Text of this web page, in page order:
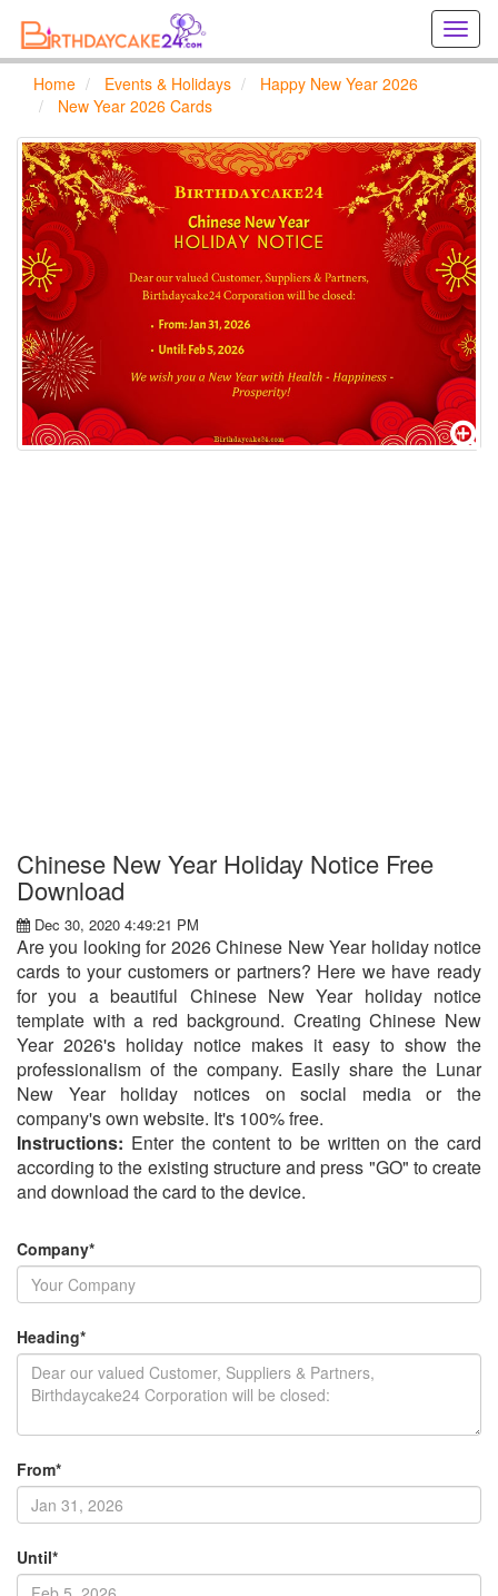
cards
online
Home Events & Holidays
Happy New Year 2026
New Year 2026 Cards
Chinese New Year Holiday Notice Free
Download
Dec 30, 2020 4:49:21 PM
Are you looking for 2026 Chinese New Year holiday notice
cards to your customers or partners? Here we have ready
for you a beautiful Chinese New Year holiday notice
template with a red background. Creating Chinese New
Year 2026's holiday notice makes it easy to show the
professionalism of the company. Easily share the Lunar
New Year holiday notices on social media or the
company's own website. It's 100% free.
Instructions: Enter the content to be written on the card
according to the existing structure and press "GO" to create
and download the card to the device.
Company*
Heading*
From*
Until*